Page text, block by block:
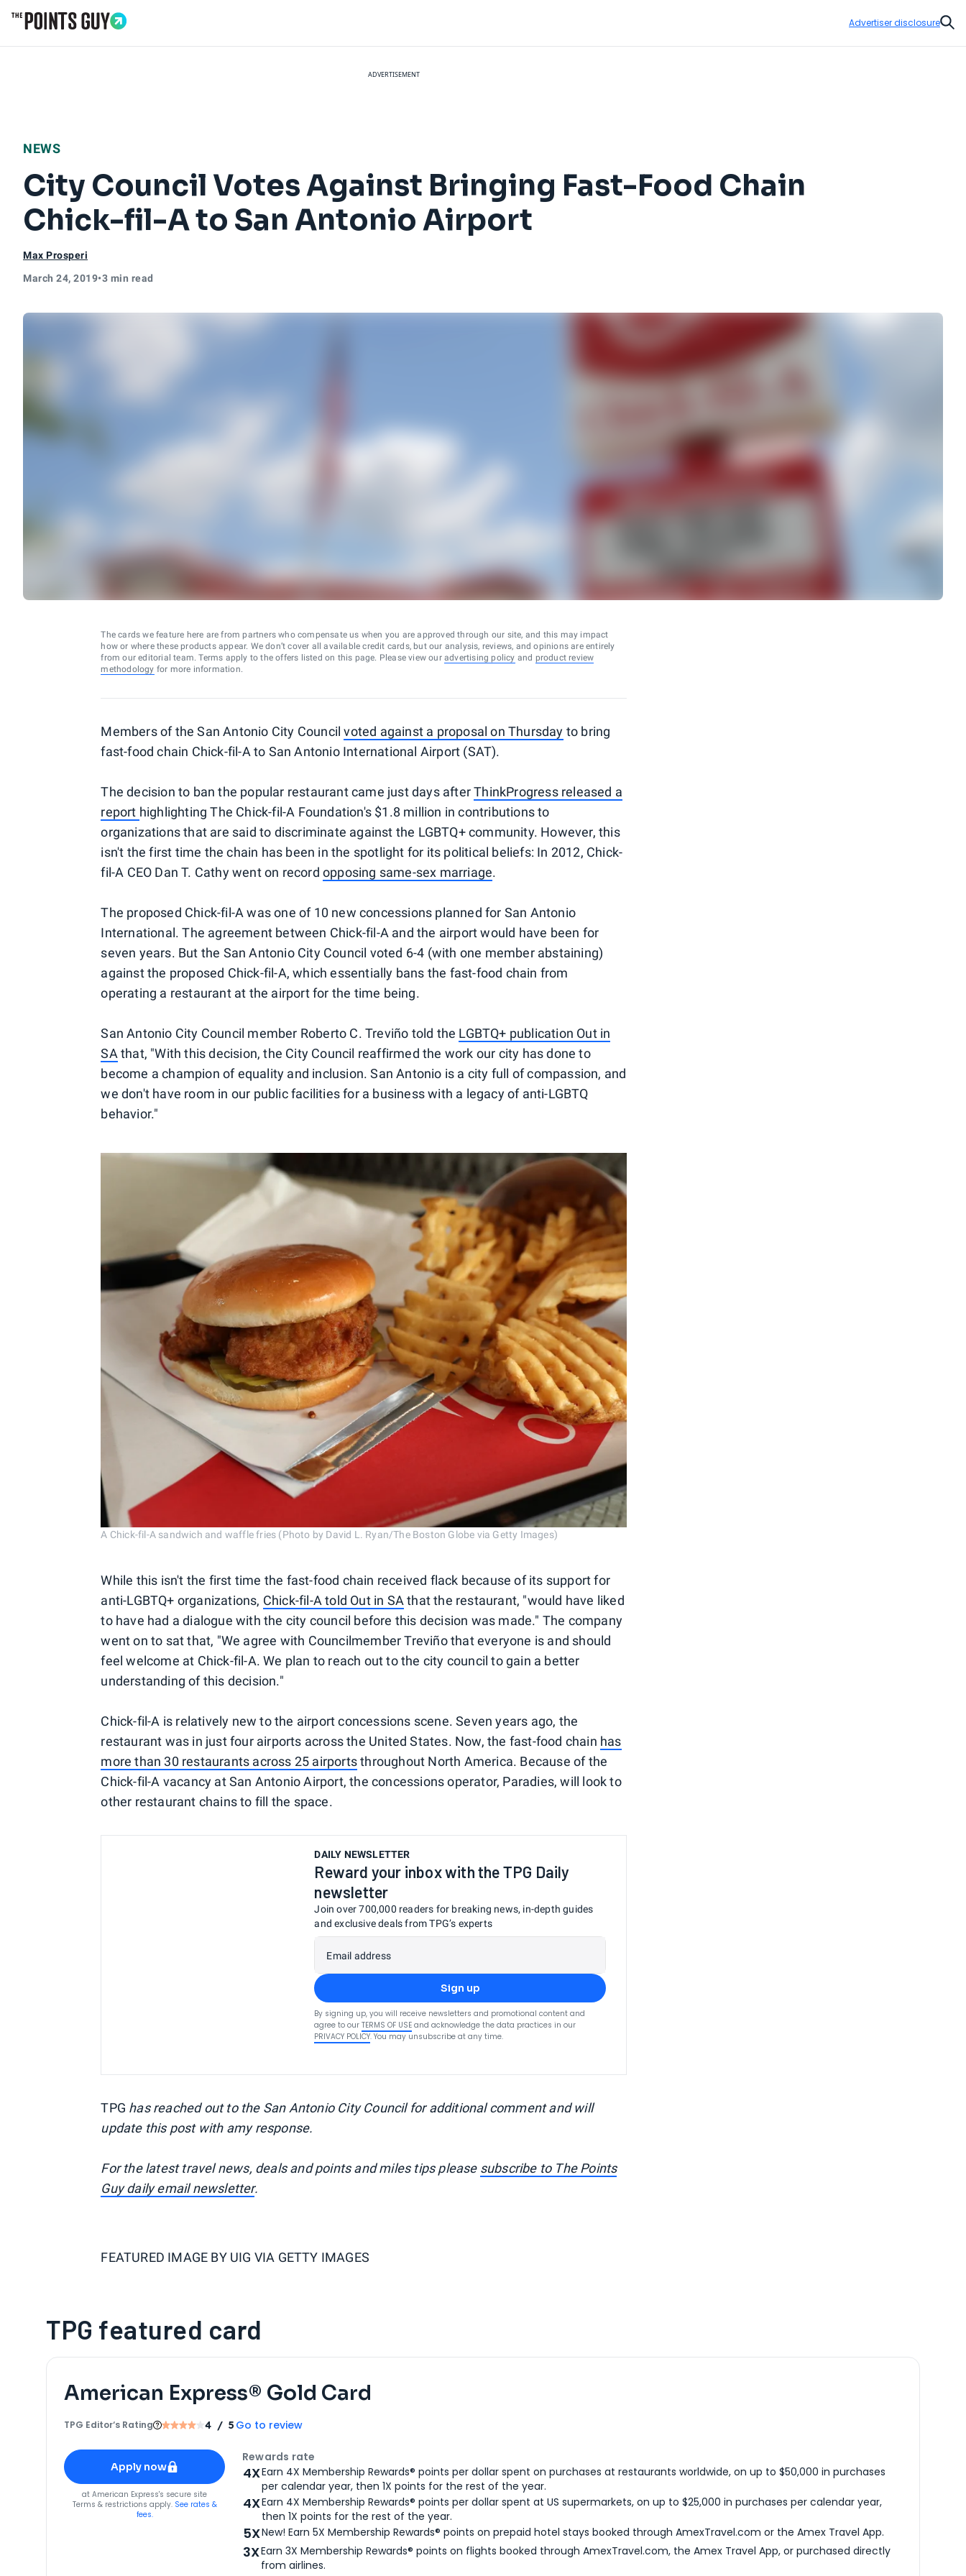
Advertiser disclosure
ADVERTISEMENT
NEWS
City Council Votes Against Bringing Fast-Food Chain
Chick-fil-A to San Antonio Airport
Max Prosperi
March 24, 2019•3 min read
The cards we feature here are from partners who compensate us when you are approved through our site, and this may impact
how or where these products appear. We don’t cover all available credit cards, but our analysis, reviews, and opinions are entirely
from our editorial team. Terms apply to the offers listed on this page. Please view our advertising policy and product review
methodology for more information.
Members of the San Antonio City Councilvoted against a proposal on Thursday to bring
fast-food chain Chick-fil-A to San Antonio International Airport (SAT).
The decision to ban the popular restaurant came just days afterThinkProgress released a
report highlighting The Chick-fil-A Foundation's $1.8 million in contributions to
organizations that are said to discriminate against the LGBTQ+ community. However, this
isn't the first time the chain has been in the spotlight for its political beliefs: In 2012, Chick-
fil-A CEO Dan T. Cathy went on record opposing same-sex marriage.
The proposed Chick-fil-A was one of 10 new concessions planned for San Antonio
International. The agreement between Chick-fil-A and the airport would have been for
seven years. But the San Antonio City Council voted 6-4 (with one member abstaining)
against the proposed Chick-fil-A, which essentially bans the fast-food chain from
operating a restaurant at the airport for the time being.
San Antonio City Council member Roberto C. Treviño told the LGBTQ+ publication Out in
SA that, "With this decision, the City Council reaffirmed the work our city has done to
become a champion of equality and inclusion. San Antonio is a city full of compassion, and
we don't have room in our public facilities for a business with a legacy of anti-LGBTQ
behavior."
A Chick-fil-A sandwich and waffle fries (Photo by David L. Ryan/The Boston Globe via Getty Images)
While this isn't the first time the fast-food chain received flack because of its support for
anti-LGBTQ+ organizations, Chick-fil-A told Out in SA that the restaurant, "would have liked
to have had a dialogue with the city council before this decision was made." The company
went on to sat that, "We agree with Councilmember Treviño that everyone is and should
feel welcome at Chick-fil-A. We plan to reach out to the city council to gain a better
understanding of this decision."
Chick-fil-A is relatively new to the airport concessions scene. Seven years ago, the
restaurant was in just four airports across the United States. Now, the fast-food chain has
more than 30 restaurants across 25 airportsthroughout North America. Because of the
Chick-fil-A vacancy at San Antonio Airport, the concessions operator, Paradies, will look to
other restaurant chains to fill the space.
DAILY NEWSLETTER
Reward your inbox with the TPG Daily
newsletter
Join over 700,000 readers for breaking news, in-depth guides
and exclusive deals from TPG’s experts
Email address
Sign up
By signing up, you will receive newsletters and promotional content and
agree to our TERMS OF USE and acknowledge the data practices in our
PRIVACY POLICY. You may unsubscribe at any time.
TPG has reached out to the San Antonio City Council for additional comment and will
update this post with amy response.
For the latest travel news, deals and points and miles tips please subscribe to The Points
Guy daily email newsletter.
FEATURED IMAGE BY UIG VIA GETTY IMAGES
TPG featured card
American Express® Gold Card
TPG Editor‘s Rating 4 / 5 Go to review
Apply for
American Express® Gold Card
Apply now
forAmerican Express® Gold Card
at American Express's secure site
Terms & restrictions apply. See rates &
fees.
Rewards rate
4XEarn 4X Membership Rewards® points per dollar spent on purchases at restaurants worldwide, on up to $50,000 in purchases
per calendar year, then 1X points for the rest of the year.
4XEarn 4X Membership Rewards® points per dollar spent at US supermarkets, on up to $25,000 in purchases per calendar year,
then 1X points for the rest of the year.
5XNew! Earn 5X Membership Rewards® points on prepaid hotel stays booked through AmexTravel.com or the Amex Travel App.
3XEarn 3X Membership Rewards® points on flights booked through AmexTravel.com, the Amex Travel App, or purchased directly
from airlines.